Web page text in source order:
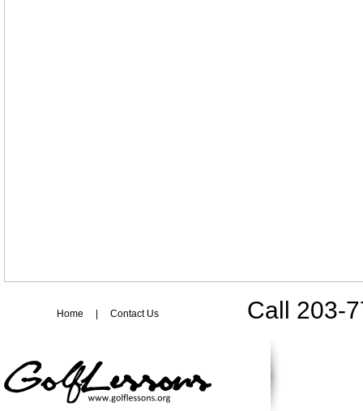
Call 203-
Home Contact Us